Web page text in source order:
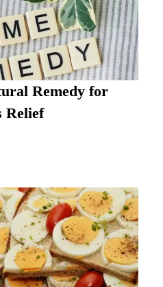
Remedy for
Relief